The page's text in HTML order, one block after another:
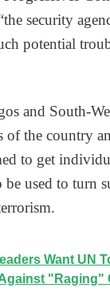
security
potential
and South-
of the country
to get
used to turn
Want UN
"Raging"